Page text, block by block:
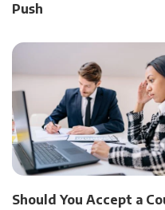
Push
Should You Accept a